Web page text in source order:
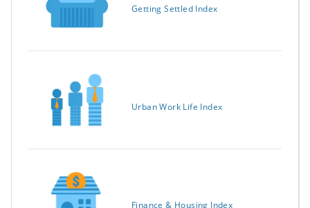
Getting Settled Index
Urban Work Life Index
Finance & Housing Index